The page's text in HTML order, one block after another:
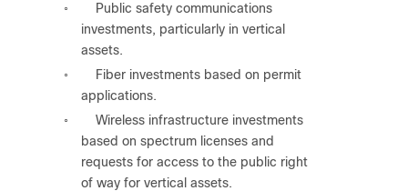
◦
Public safety communications
investments, particularly in vertical
assets.
◦
Fiber investments based on permit
applications.
◦
Wireless infrastructure investments
based on spectrum licenses and
requests for access to the public right
of way for vertical assets.